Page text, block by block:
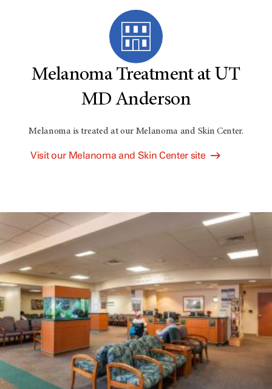
Melanoma Treatment at UT
MD Anderson
Melanoma is treated at our Melanoma and Skin Center.
Visit our Melanoma and Skin Center site